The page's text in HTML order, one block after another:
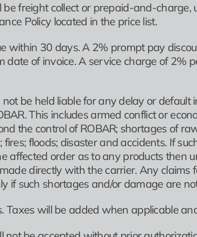
be freight collect or prepaid-and-
Policy located in the price list.
within 30 days. A 2% prompt pay
of invoice. A service charge of 2%
not be held liable for any delay or
This includes armed conflict or
the control of ROBAR; shortages of
floods; disaster and accidents. If
affected order as to any products then
directly with the carrier. Any
if such shortages and/or damage are
Taxes will be added when applicable